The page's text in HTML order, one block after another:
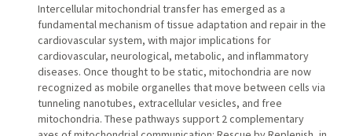
Intercellular mitochondrial transfer has emerged as a
fundamental mechanism of tissue adaptation and repair in the
cardiovascular system, with major implications for
cardiovascular, neurological, metabolic, and inflammatory
diseases. Once thought to be static, mitochondria are now
recognized as mobile organelles that move between cells via
tunneling nanotubes, extracellular vesicles, and free
mitochondria. These pathways support 2 complementary